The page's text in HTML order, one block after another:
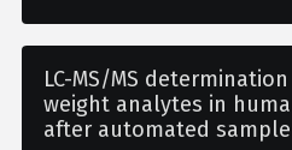
LC-MS/MS
weight analytes in
after automated